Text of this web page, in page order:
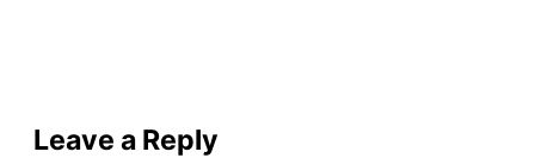
Leave a Reply